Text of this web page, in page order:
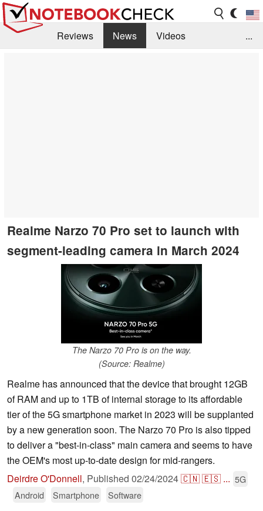
Reviews News
Videos
...
Realme Narzo 70 Pro set to launch with
segment-leading camera in March 2024
The Narzo 70 Pro is on the way.
(Source: Realme)
Realme has announced that the device that brought 12GB
of RAM and up to 1TB of internal storage to its affordable
tier of the 5G smartphone market in 2023 will be supplanted
by a new generation soon. The Narzo 70 Pro is also tipped
to deliver a "best-in-class" main camera and seems to have
the OEM's most up-to-date design for mid-rangers.
Deirdre O'Donnell, Published 02/24/2024🇨🇳🇪🇸 ... 5G
Android
Smartphone Software